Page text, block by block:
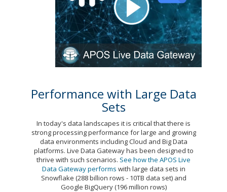
Performance with Large Data
Sets
In today's data landscapes it is critical that there is
strong processing performance for large and growing
data environments including Cloud and Big Data
platforms. Live Data Gateway has been designed to
thrive with such scenarios. See how the APOS Live
Data Gateway performs with large data sets in
Snowflake (288 billion rows - 10TB data set) and
Google BigQuery (196 million rows)